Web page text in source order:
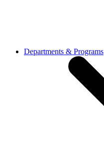
Departments & Programs